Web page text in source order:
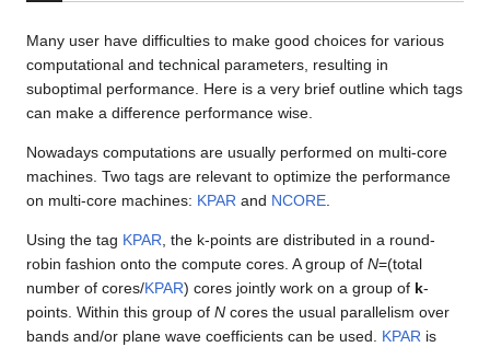
Many user have difficulties to make good choices for various
computational and technical parameters, resulting in
suboptimal performance. Here is a very brief outline which tags
can make a difference performance wise.
Nowadays computations are usually performed on multi-core
machines. Two tags are relevant to optimize the performance
on multi-core machines: KPAR and NCORE
Using the tag KPAR , the k-points are distributed in a round-
robin fashion onto the compute cores. A group of N=(total
number of cores/KPAR) cores jointly work on a group of k-
points. Within this group of N cores the usual parallelism over
bands and/or plane wave coefficients can be used. KPAR is